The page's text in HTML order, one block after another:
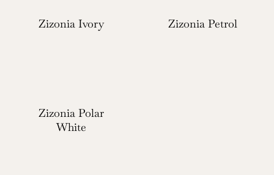
Zizonia Ivory Zizonia Petrol
Zizonia Polar
White